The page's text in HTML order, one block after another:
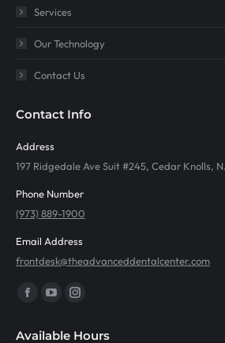
Services
Our Technology
Contact Us
Contact Info
Address
197 Ridgedale Ave Suit #245, Cedar Knolls,
Phone Number
(973) 889-1900
Email Address
frontdesk@theadvanceddentalcenter.com
Find us on:
FacebookYouTubeInstagram
Available Hours